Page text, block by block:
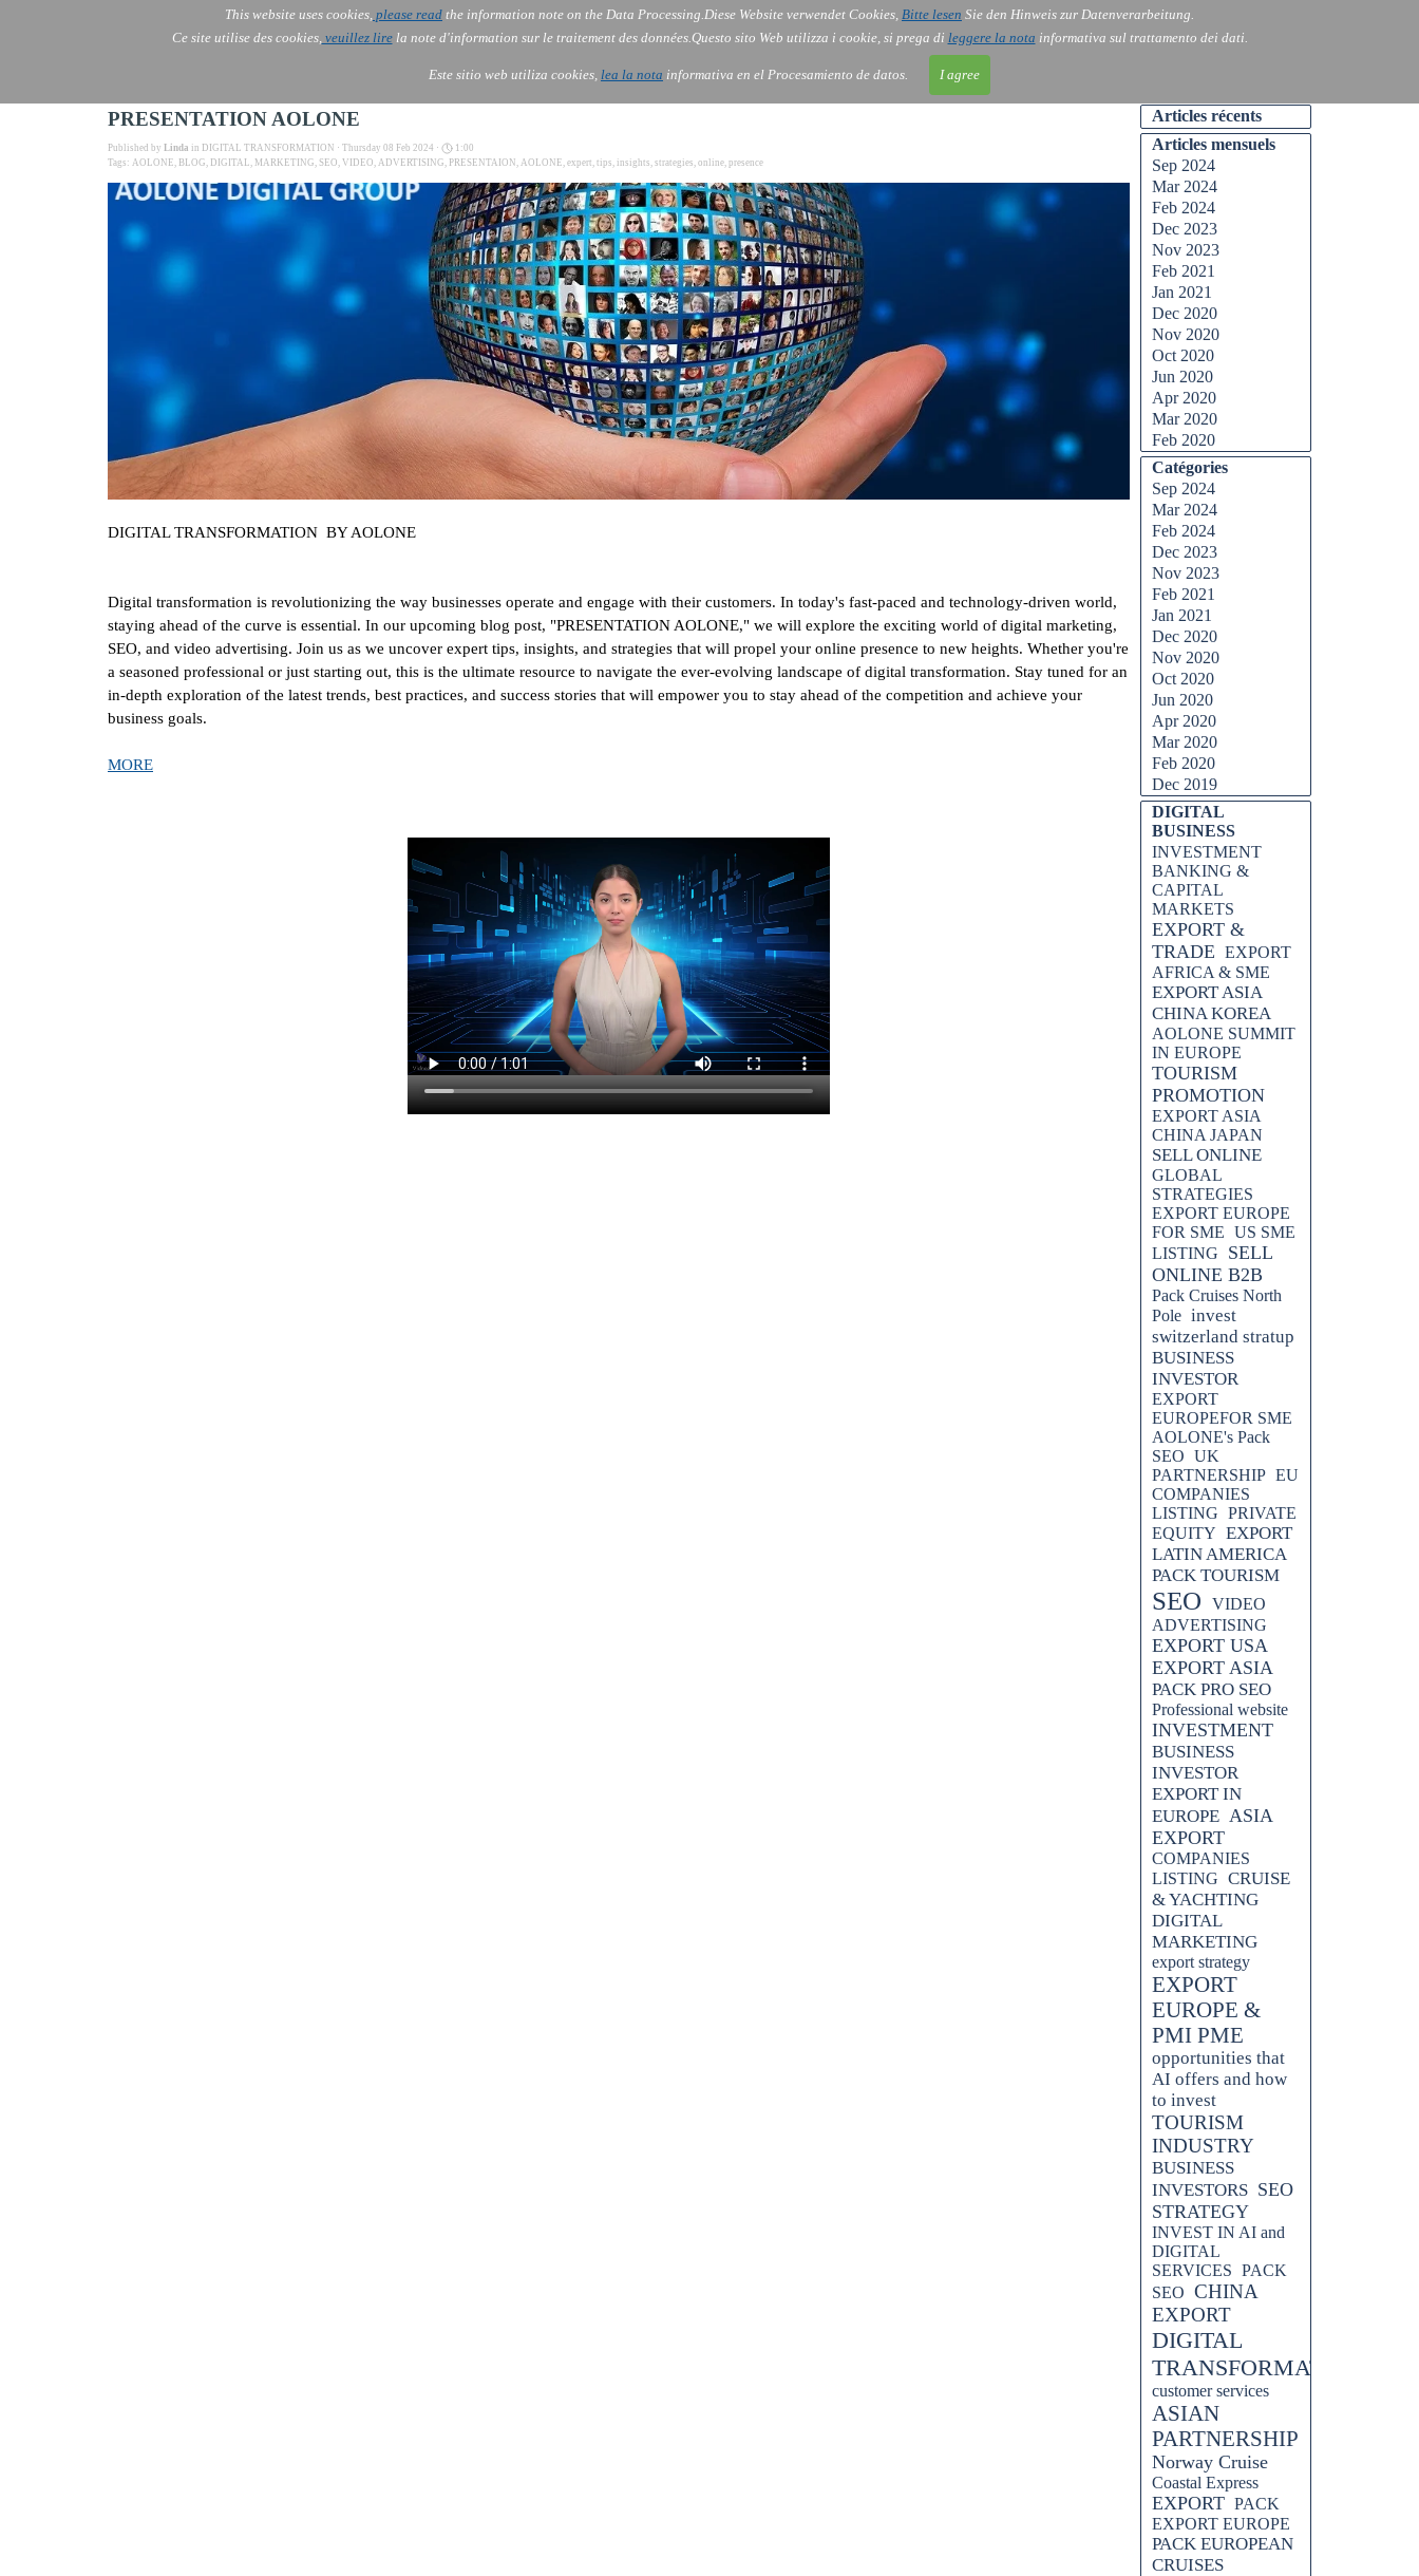
This website uses cookies, please read the information note on the Data Processing.Diese Website verwendet Cookies, Bitte lesen Sie den Hinweis zur Datenverarbeitung.
Ce site utilise des cookies,veuillez lirela note d'information sur le traitement des données.Questo sito Web utilizza i cookie, si prega di leggere la nota informativa sul trattamento dei dati.
Este sitio web utiliza cookies, lea la nota informativa en el Procesamiento de datos. I agree
AOLONE Services About Us Gov Order Contact Blog
AOLONE ® PACK EXPORT
PRESENTATION AOLONE
Published by Linda in DIGITAL TRANSFORMATION · Thursday 08 Feb 2024 ·
1:00
Tags: AOLONE, BLOG, DIGITAL, MARKETING, SEO, VIDEO, ADVERTISING, PRESENTAION , AOLONE, expert, tips, insights, strategies, online, presence
DIGITAL TRANSFORMATION BY AOLONE
Digital transformation is revolutionizing the way businesses operate and engage with their customers. In today's fast-paced and technology-driven world,
staying ahead of the curve is essential. In our upcoming blog post, "PRESENTATION AOLONE," we will explore the exciting world of digital marketing,
SEO, and video advertising. Join us as we uncover expert tips, insights, and strategies that will propel your online presence to new heights. Whether you're
a seasoned professional or just starting out, this is the ultimate resource to navigate the ever-evolving landscape of digital transformation. Stay tuned for an
in-depth exploration of the latest trends, best practices, and success stories that will empower you to stay ahead of the competition and achieve your
business goals.
MORE
Articles récents
Articles mensuels
Sep 2024
Mar 2024
Feb 2024
Dec 2023
Nov 2023
Feb 2021
Jan 2021
Dec 2020
Nov 2020
Oct 2020
Jun 2020
Apr 2020
Mar 2020
Feb 2020
Catégories
Sep 2024
Mar 2024
Feb 2024
Dec 2023
Nov 2023
Feb 2021
Jan 2021
Dec 2020
Nov 2020
Oct 2020
Jun 2020
Apr 2020
Mar 2020
Feb 2020
Dec 2019
DIGITAL
BUSINESS
INVESTMENT
BANKING &
CAPITAL
MARKETS
EXPORT &
TRADE EXPORT
AFRICA & SME
EXPORT ASIA
CHINA KOREA
AOLONE SUMMIT
IN EUROPE
TOURISM
PROMOTION
EXPORT ASIA
CHINA JAPAN
SELL ONLINE
GLOBAL
STRATEGIES
EXPORT EUROPE
FOR SME US SME
LISTING
SELL
ONLINE B2B
Pack Cruises North
Pole invest
switzerland stratup
BUSINESS
INVESTOR
EXPORT
EUROPEFOR SME
AOLONE's Pack
SEO UK
PARTNERSHIP EU
COMPANIES
LISTING PRIVATE
EQUITY EXPORT
LATIN AMERICA
PACK TOURISM
SEO
VIDEO
ADVERTISING
EXPORT USA
EXPORT ASIA
PACK PRO SEO
Professional website
INVESTMENT
BUSINESS
INVESTOR
EXPORT IN
EUROPE ASIA
EXPORT
COMPANIES
LISTING CRUISE
& YACHTING
DIGITAL
MARKETING
export strategy
EXPORT
EUROPE &
PMI PME
opportunities that
AI offers and how
to invest
TOURISM
INDUSTRY
BUSINESS
INVESTORS SEO
STRATEGY
INVEST IN AI and
DIGITAL
SERVICES PACK
SEO CHINA
EXPORT
DIGITAL
TRANSFORMATION
customer services
ASIAN
PARTNERSHIP
Norway Cruise
Coastal Express
EXPORT PACK
EXPORT EUROPE
PACK EUROPEAN
CRUISES